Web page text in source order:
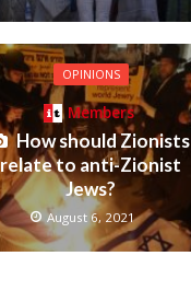
OPINIONS
Members
How should Zionists
relate to anti-Zionist
Jews?
August 6, 2021